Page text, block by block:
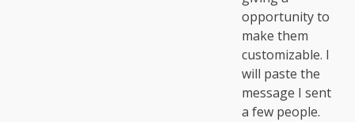
opportunity to
make them
customizable. I
will paste the
message I sent
a few people.